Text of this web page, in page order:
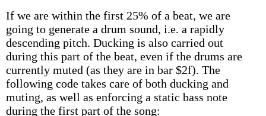
If we are within the first 25% of a beat, we are
going to generate a drum sound, i.e. a rapidly
descending pitch. Ducking is also carried out
during this part of the beat, even if the drums are
currently muted (as they are in bar $2f). The
following code takes care of both ducking and
muting, as well as enforcing a static bass note
during the first part of the song: